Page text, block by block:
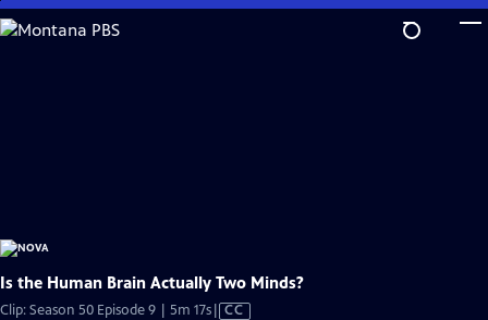
Skip
to
Is the Human Brain Actually Two Minds?
Clip: Season 50 Episode 9 | 5m 17sVideo
CC